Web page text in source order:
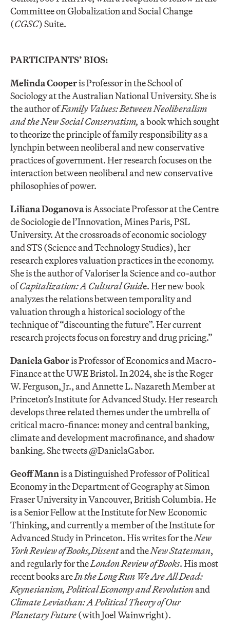
Committee on Globalization and Social Change
(CGSC) Suite.
PARTICIPANTS’ BIOS:
Melinda Cooperis Professor in the School of
Sociology at the Australian National University. She is
the author ofFamily Values: Between Neoliberalism
and the New Social Conservatism, a book which sought
to theorize the principle of family responsibility as a
lynchpin between neoliberal and new conservative
practices of government. Her research focuses on the
interaction between neoliberal and new conservative
philosophies of power.
Liliana Doganovais Associate Professor at the Centre
de Sociologie de l’Innovation, Mines Paris, PSL
University. At the crossroads of economic sociology
and STS (Science and Technology Studies), her
research explores valuation practices in the economy.
She is the author of Valoriser la Science and co-author
ofCapitalization: A Cultural Guide. Her new book
analyzes the relations between temporality and
valuation through a historical sociology of the
technique of “discounting the future”. Her current
research projects focus on forestry and drug pricing.”
Daniela Gaboris Professor of Economics and Macro-
Finance at the UWE Bristol. In 2024, she is the Roger
W. Ferguson, Jr., and Annette L. Nazareth Member at
Princeton’s Institute for Advanced Study. Her research
develops three related themes under the umbrella of
critical macro-finance: money and central banking,
climate and development macrofinance, and shadow
banking. She tweets @DanielaGabor.
Geoff Mannis a Distinguished Professor of Political
Economy in the Department of Geography at Simon
Fraser University in Vancouver, British Columbia. He
is a Senior Fellow at the Institute for New Economic
Thinking, and currently a member of the Institute for
Advanced Study in Princeton. His writes for theNew
York Review of Books,Dissentand theNew Statesman,
and regularly for theLondon Review of Books. His most
recent books areIn the Long Run We Are All Dead:
Keynesianism, Political Economy and Revolutionand
Climate Leviathan: A Political Theory of Our
Planetary Future(with Joel Wainwright).